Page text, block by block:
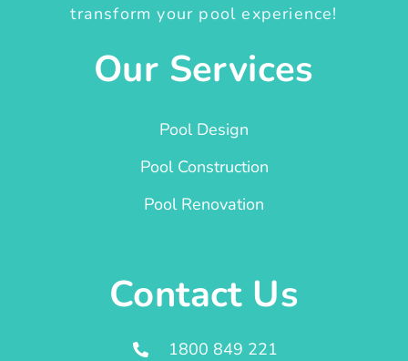
transform your pool experience!
Our Services
Pool Design
Pool Construction
Pool Renovation
Contact Us
1800 849 221